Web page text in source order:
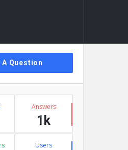
A Question
Answers
1k
Users